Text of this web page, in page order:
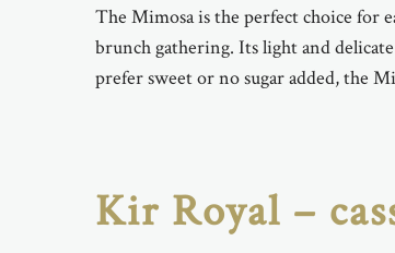
The Mimosa is the perfect choice for
brunch gathering. Its light and
prefer sweet or no sugar added, the
Kir Royal –